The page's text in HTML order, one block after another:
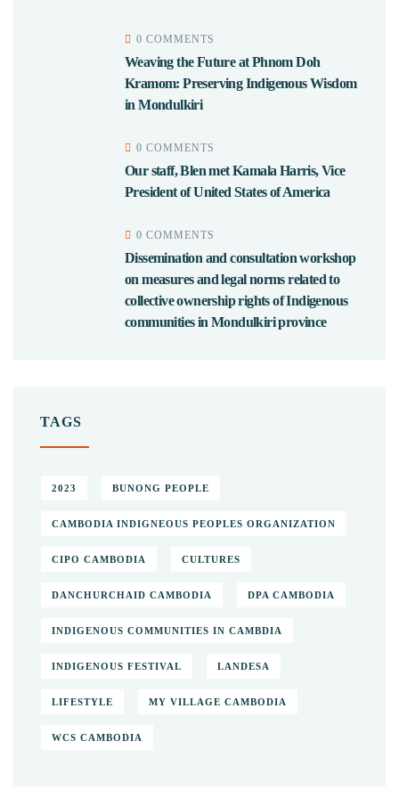
0 COMMENTS
Weaving the Future at Phnom Doh
Kramom: Preserving Indigenous Wisdom
in Mondulkiri
0 COMMENTS
Our staff, Blen met Kamala Harris, Vice
President of United States of America
0 COMMENTS
Dissemination and consultation workshop
on measures and legal norms related to
collective ownership rights of Indigenous
communities in Mondulkiri province
TAGS
2023 BUNONG PEOPLE
CAMBODIA INDIGNEOUS PEOPLES ORGANIZATION
CIPO CAMBODIA CULTURES
DANCHURCHAID CAMBODIA DPA CAMBODIA
INDIGENOUS COMMUNITIES IN CAMBDIA
INDIGENOUS FESTIVAL LANDESA
LIFESTYLE MY VILLAGE CAMBODIA
WCS CAMBODIA